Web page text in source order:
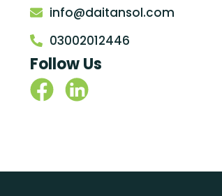
info@daitansol.com
03002012446
Follow Us